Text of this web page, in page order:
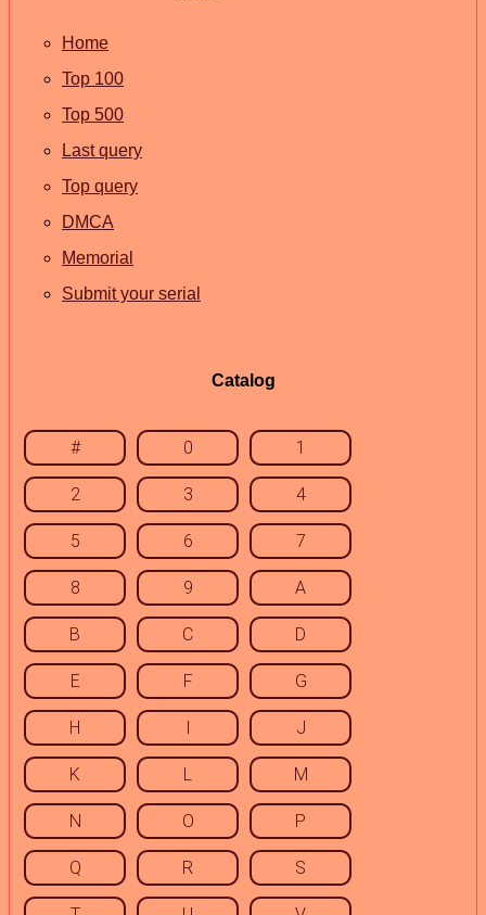
Home
Top 100
Top 500
Last query
Top query
DMCA
Memorial
Submit your serial
Catalog
# 0 1
2 3 4
5 6 7
8 9 A
B C D
E F G
H I J
K L M
N O P
Q R S